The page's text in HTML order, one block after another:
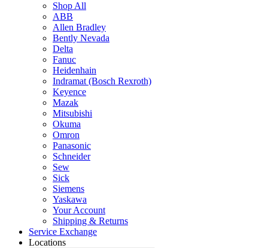
Shop All
ABB
Allen Bradley
Bently Nevada
Delta
Fanuc
Heidenhain
Indramat (Bosch Rexroth)
Keyence
Mazak
Mitsubishi
Okuma
Omron
Panasonic
Schneider
Sew
Sick
Siemens
Yaskawa
Your Account
Shipping & Returns
Service Exchange
Locations